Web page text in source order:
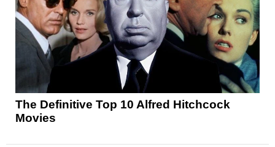
The Definitive Top 10 Alfred Hitchcock
Movies